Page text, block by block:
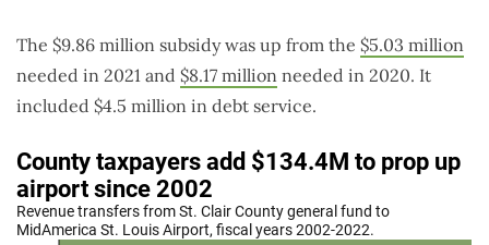
The $9.86 million subsidy was up from the $5.03 million
needed in 2021 and $8.17 million needed in 2020. It
included $4.5 million in debt service.